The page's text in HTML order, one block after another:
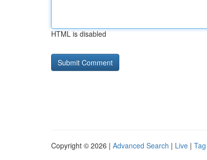
HTML is disabled
Copyright © 2026 | Advanced Search | Live |